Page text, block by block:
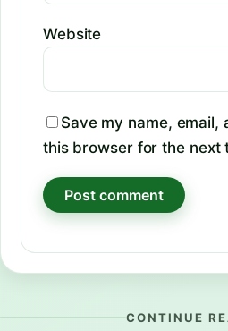
Website
Save my name, email,
this browser for the next
CONTINUE